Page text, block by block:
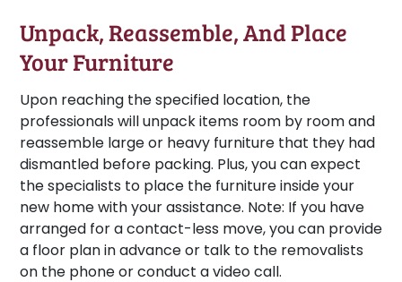
Unpack, Reassemble, And Place
Your Furniture
Upon reaching the specified location, the
professionals will unpack items room by room and
reassemble large or heavy furniture that they had
dismantled before packing. Plus, you can expect
the specialists to place the furniture inside your
new home with your assistance. Note: If you have
arranged for a contact-less move, you can provide
a floor plan in advance or talk to the removalists
on the phone or conduct a video call.